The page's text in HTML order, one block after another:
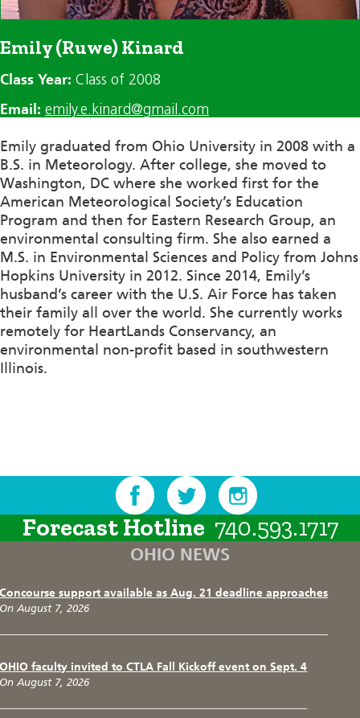
Emily (Ruwe) Kinard
Class Year: Class of 2008
Email: emily.e.kinard@gmail.com
Emily graduated from Ohio University in 2008 with a
B.S. in Meteorology. After college, she moved to
Washington, DC where she worked first for the
American Meteorological Society’s Education
Program and then for Eastern Research Group, an
environmental consulting firm. She also earned a
M.S. in Environmental Sciences and Policy from Johns
Hopkins University in 2012. Since 2014, Emily’s
husband’s career with the U.S. Air Force has taken
their family all over the world. She currently works
remotely for HeartLands Conservancy, an
environmental non-profit based in southwestern
Illinois.
Forecast Hotline 740.593.1717
OHIO NEWS
Concourse support available as Aug. 21 deadline approaches
On August 7, 2026
OHIO faculty invited to CTLA Fall Kickoff event on Sept. 4
On August 7, 2026